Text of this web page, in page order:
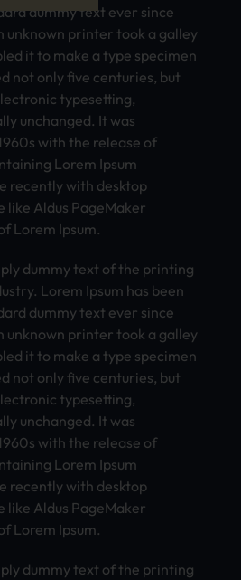
dummy text ever since
unknown printer took a galley
it to make a type specimen
not only five centuries, but
typesetting,
unchanged. It was
with the release of
Lorem Ipsum
recently with desktop
like Aldus PageMaker
Lorem Ipsum.
dummy text of the printing
Lorem Ipsum has been
dummy text ever since
unknown printer took a galley
it to make a type specimen
not only five centuries, but
typesetting,
unchanged. It was
with the release of
Lorem Ipsum
recently with desktop
like Aldus PageMaker
Lorem Ipsum.
dummy text of the printing